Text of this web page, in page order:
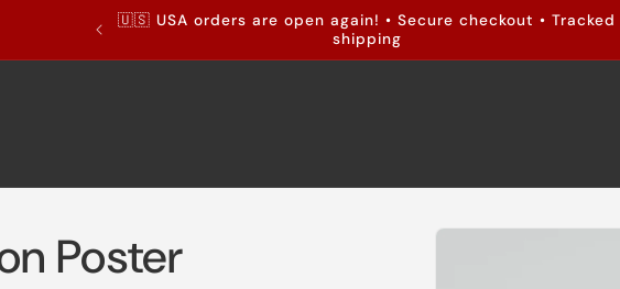
🇺🇸 USA orders are open again! • Secure checkout • Tracked
shipping
Skip to
Poster